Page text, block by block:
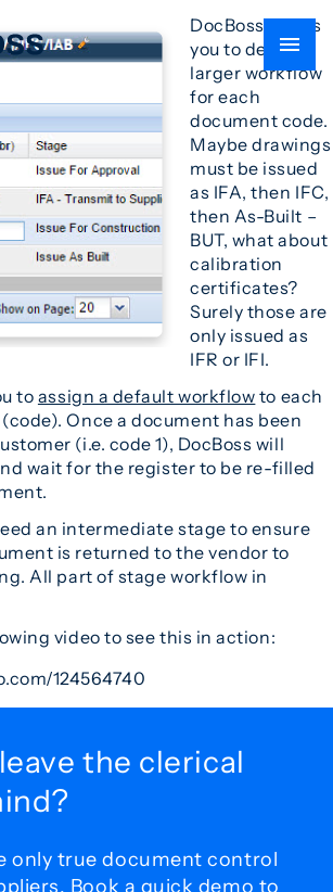
DocBoss allows
you to define a
larger workflow
for each
document code.
Maybe drawings
must be issued
as IFA, then IFC,
then As-Built –
BUT, what about
calibration
certificates?
Surely those are
only issued as
IFR or IFI.
to assign a default workflow to each
Once a document has been
(i.e. code 1), DocBoss will
wait for the register to be re-filled
an intermediate stage to ensure
is returned to the vendor to
All part of stage workflow in
video to see this in action:
124564740
the clerical
only true document control
Book a quick demo to